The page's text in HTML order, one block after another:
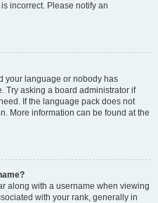
incorrect. Please notify an
your language or nobody has
Try asking a board administrator if
If the language pack does not
More information can be found at the
along with a username when viewing
with your rank, generally in